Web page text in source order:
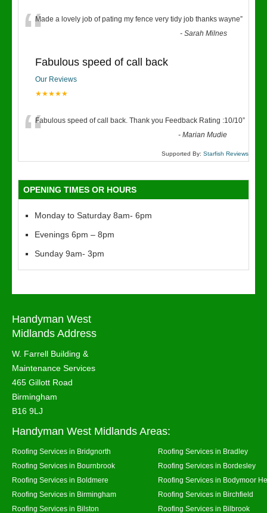
“Made a lovely job of pating my fence very tidy job thanks wayne”
-Sarah Milnes
Fabulous speed of call back
Our Reviews
★★★★★
“Fabulous speed of call back. Thank you Feedback Rating :10/10”
-Marian Mudie
Supported By: Starfish Reviews
OPENING TIMES OR HOURS
Monday to Saturday 8am- 6pm
Evenings 6pm – 8pm
Sunday 9am- 3pm
Handyman West
Midlands Address
W. Farrell Building &
Maintenance Services
465 Gillott Road
Birmingham
B16 9LJ
Handyman West Midlands Areas:
Roofing Services in Bridgnorth
Roofing Services in Bradley
Roofing Services in Bournbrook
Roofing Services in Bordesley
Roofing Services in Boldmere
Roofing Services in Bodymoor
Roofing Services in Birmingham
Roofing Services in Birchfield
Roofing Services in Bilston
Roofing Services in Bilbrook